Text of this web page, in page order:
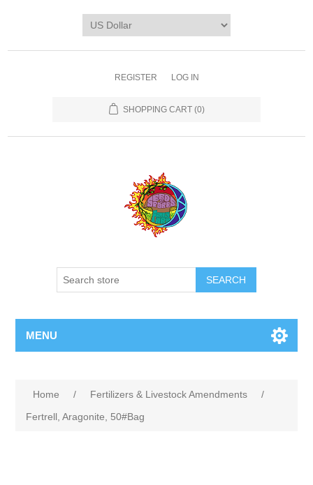
REGISTER LOG IN
SHOPPING CART (0)
MENU
Home / Fertilizers & Livestock Amendments
/
Fertrell, Aragonite, 50#Bag